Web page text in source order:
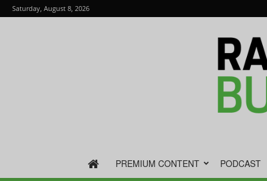
Saturday, August 8, 2026
PREMIUM CONTENT PODCAST